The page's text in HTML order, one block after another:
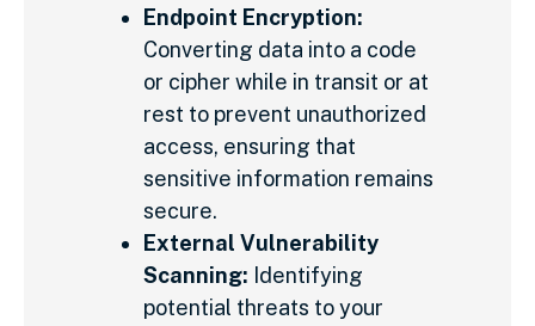
Endpoint Encryption:
Converting data into a code
or cipher while in transit or at
rest to prevent unauthorized
access, ensuring that
sensitive information remains
secure.
External Vulnerability
Scanning: Identifying
potential threats to your